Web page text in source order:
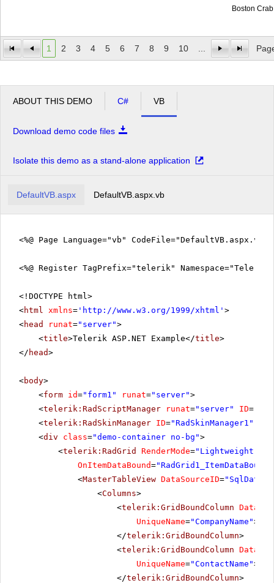
1 2 3 4 5 6 7 8 9 10
Boston
ABOUT THIS DEMO C# VB
Download demo code files
Isolate this demo as a stand-alone application
DefaultVB.aspx DefaultVB.aspx.vb
<%@ Page Language="vb"
<%@ Register TagPrefix="telerik"
<!DOCTYPE html>
<html xmlns= ' http://www.w3.org/1999/xhtml ' >
<head runat="server">
<title>Telerik ASP.NET Example</title>
</ head>
<body>
<form id="form1" runat="server">
<telerik:RadScriptManager runat="server" ID=
<telerik:RadSkinManager ID="RadSkinManager1"
<div class="demo-container no-bg">
<telerik:RadGrid RenderMode="Lightweight"
OnItemDataBound="RadGrid1_ItemDataBound"
<MasterTableView DataSourceID=
<Columns>
<telerik:GridBoundColumn
UniqueName="CompanyName">
</telerik:GridBoundColumn>
<telerik:GridBoundColumn
UniqueName="ContactName">
</telerik:GridBoundColumn>